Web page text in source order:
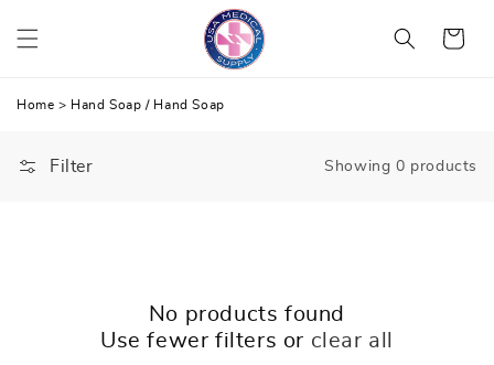
to
Cart
Home > Hand Soap / Hand Soap
Filter Showing 0 products
No products found
Use fewer filters or clear all